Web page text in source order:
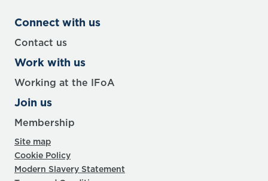
Connect with us
Contact us
Work with us
Working at the IFoA
Join us
Membership
Site map
Cookie Policy
Modern Slavery Statement